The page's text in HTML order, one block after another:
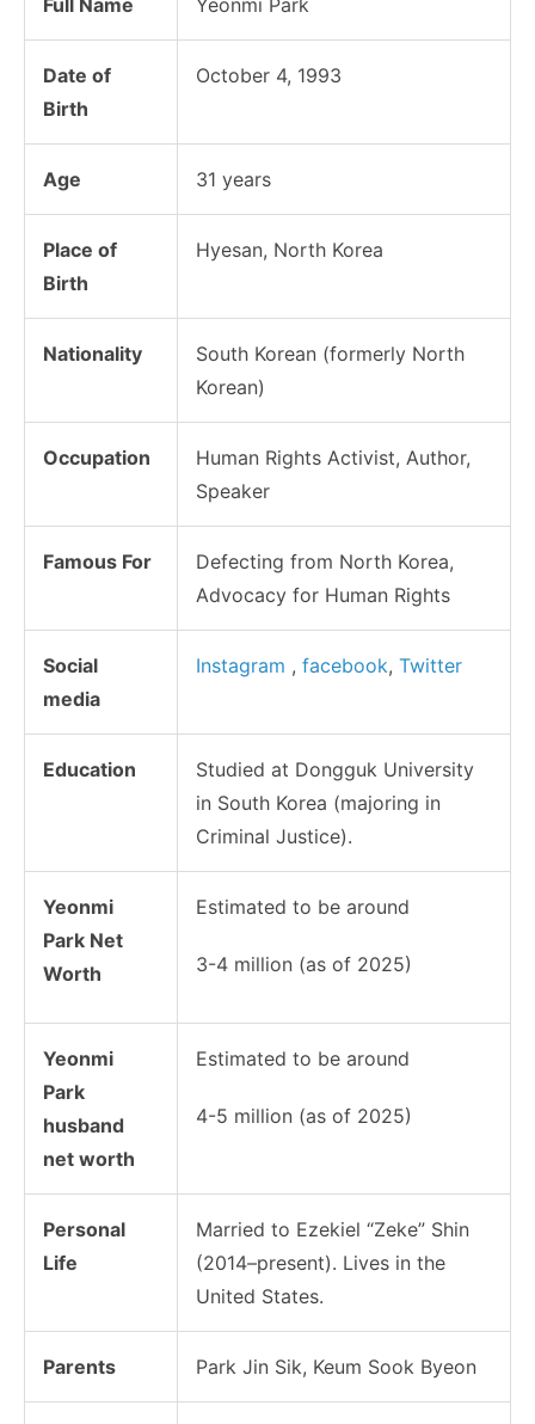
Date of
Birth
October 4, 1993
Age 31 years
Place of
Birth
Hyesan, North Korea
Nationality
South Korean (formerly North
Korean)
Occupation
Human Rights Activist, Author,
Speaker
Famous For
Defecting from North Korea,
Advocacy for Human Rights
Social
media
Instagram , facebook, Twitter
Education
Studied at Dongguk University
in South Korea (majoring in
Criminal Justice).
Yeonmi
Park Net
Worth
Estimated to be around
3-4 million (as of 2025)
Yeonmi
Park
husband
net worth
Estimated to be around
4-5 million (as of 2025)
Personal
Life
Married to Ezekiel “Zeke” Shin
(2014–present). Lives in the
United States.
Parents Park Jin Sik, Keum Sook Byeon